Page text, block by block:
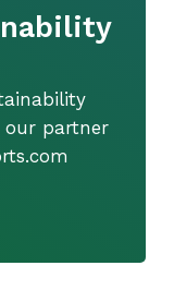
our partner